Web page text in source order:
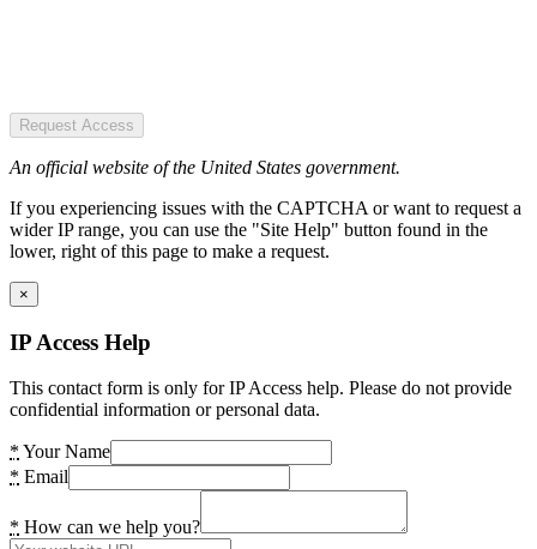
Request Access
An official website of the United States government.
If you experiencing issues with the CAPTCHA or want to request a
wider IP range, you can use the "Site Help" button found in the
lower, right of this page to make a request.
×
IP Access Help
This contact form is only for IP Access help. Please do not provide
confidential information or personal data.
* Your Name
* Email
* How can we help you?